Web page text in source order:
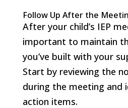
Follow Up After the
After your child’s IEP
important to maintain
you’ve built with your
Start by reviewing the
during the meeting and
action items.